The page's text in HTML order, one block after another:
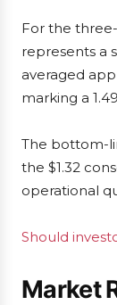
For the
represents a
averaged
marking a
The bottom-
the $1.32
operational
Should
Market